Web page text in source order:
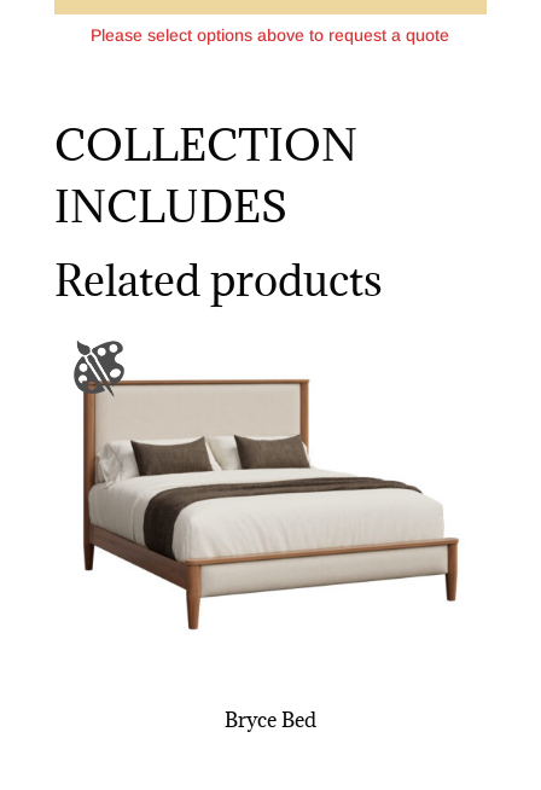
Please select options above to request a quote
COLLECTION
INCLUDES
Related products
Bryce Bed